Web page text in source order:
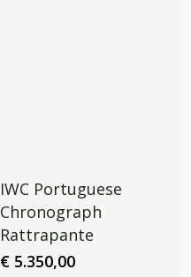
IWC Portuguese
Chronograph
Rattrapante
€5.350,00